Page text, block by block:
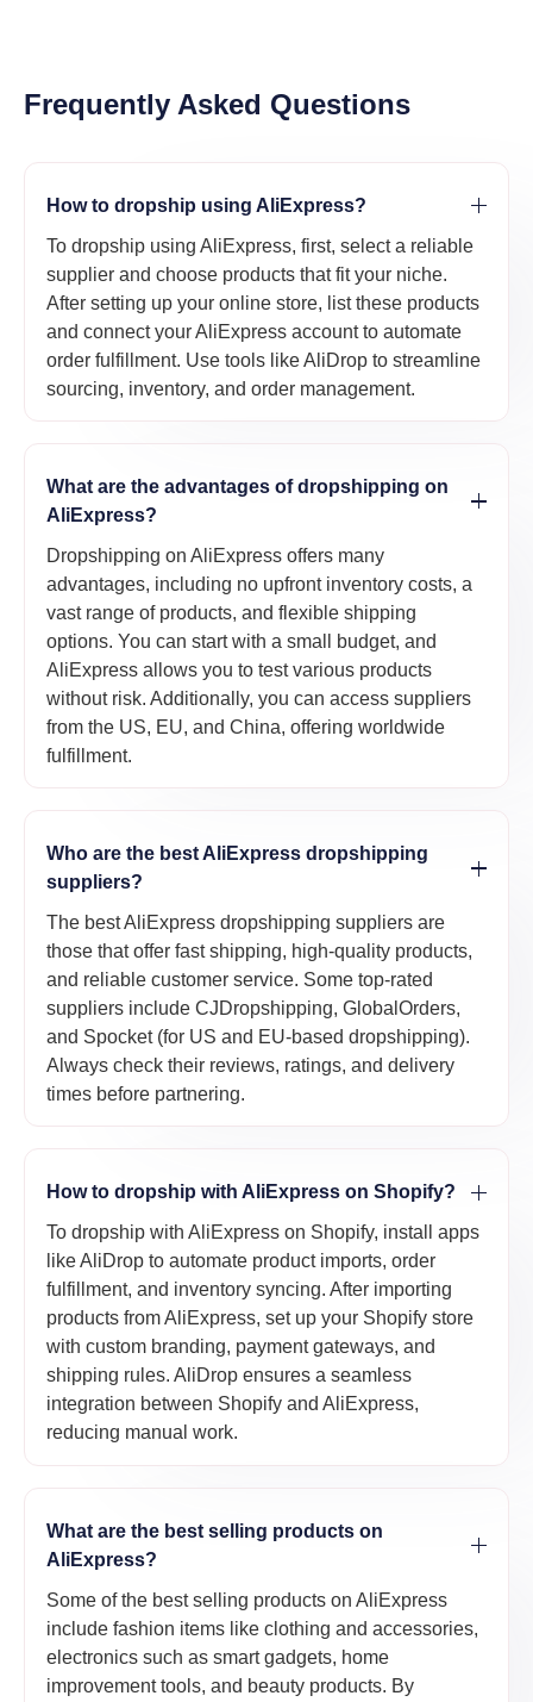
Frequently Asked Questions
How to dropship using AliExpress?
To dropship using AliExpress, first, select a reliable
supplier and choose products that fit your niche.
After setting up your online store, list these products
and connect your AliExpress account to automate
order fulfillment. Use tools like AliDrop to streamline
sourcing, inventory, and order management.
What are the advantages of dropshipping on
AliExpress?
Dropshipping on AliExpress offers many
advantages, including no upfront inventory costs, a
vast range of products, and flexible shipping
options. You can start with a small budget, and
AliExpress allows you to test various products
without risk. Additionally, you can access suppliers
from the US, EU, and China, offering worldwide
fulfillment.
Who are the best AliExpress dropshipping
suppliers?
The best AliExpress dropshipping suppliers are
those that offer fast shipping, high-quality products,
and reliable customer service. Some top-rated
suppliers include CJDropshipping, GlobalOrders,
and Spocket (for US and EU-based dropshipping).
Always check their reviews, ratings, and delivery
times before partnering.
How to dropship with AliExpress on Shopify?
To dropship with AliExpress on Shopify, install apps
like AliDrop to automate product imports, order
fulfillment, and inventory syncing. After importing
products from AliExpress, set up your Shopify store
with custom branding, payment gateways, and
shipping rules. AliDrop ensures a seamless
integration between Shopify and AliExpress,
reducing manual work.
What are the best selling products on
AliExpress?
Some of the best selling products on AliExpress
include fashion items like clothing and accessories,
electronics such as smart gadgets, home
improvement tools, and beauty products. By